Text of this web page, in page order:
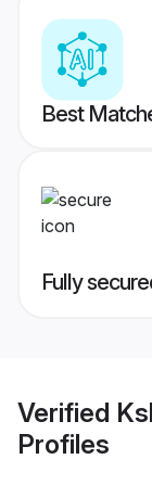
Best
Fully
Verified
Profiles